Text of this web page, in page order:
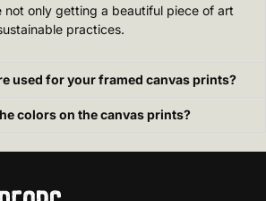
not only getting a beautiful piece of art
practices.
used for your framed canvas prints?
colors on the canvas prints?